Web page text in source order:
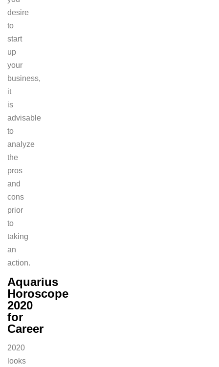
desire
to
start
up
your
business,
it
is
advisable
to
analyze
the
pros
and
cons
prior
to
taking
an
action.
Aquarius
Horoscope
2020
for
Career
2020
looks